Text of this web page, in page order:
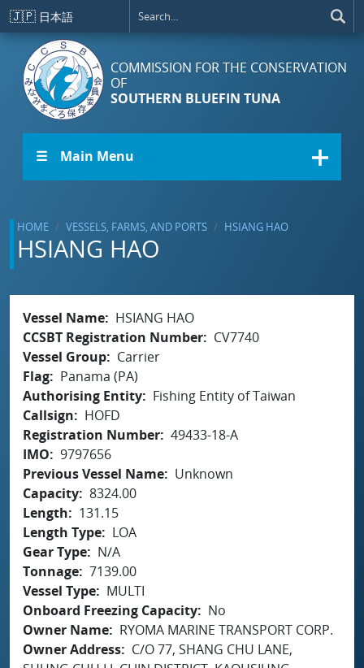
Skip to main content
🇯🇵 日本語
COMMISSION FOR THE CONSERVATION
OF
SOUTHERN BLUEFIN TUNA
☰ Main Menu
HOME VESSELS, FARMS, AND PORTS HSIANG HAO
HSIANG HAO
Vessel Name
HSIANG HAO
CCSBT Registration Number
CV7740
Vessel Group
Carrier
Flag
Panama (PA)
Authorising Entity
Fishing Entity of Taiwan
Callsign
HOFD
Registration Number 49433-18-A
IMO
9797656
Previous Vessel Name
Unknown
Capacity 8324.00
Length
131.15
Length Type
LOA
Gear Type
N/A
Tonnage 7139.00
Vessel Type
MULTI
Onboard Freezing Capacity
No
Owner Name
RYOMA MARINE TRANSPORT CORP.
Owner Address
C/O 77, SHANG CHU LANE,